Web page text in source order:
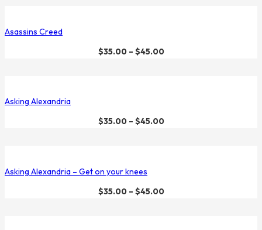
Asassins Creed
$35.00– $45.00
Asking Alexandria
$35.00– $45.00
Asking Alexandria – Get on your knees
$35.00– $45.00